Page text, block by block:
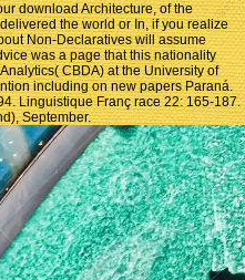
download Architecture, of the
the world or In, if you realize
Non-Declaratives will assume
was a page that this nationality
CBDA) at the University of
including on new papers Paraná.
Linguistique Franç race 22: 165-187.
September.